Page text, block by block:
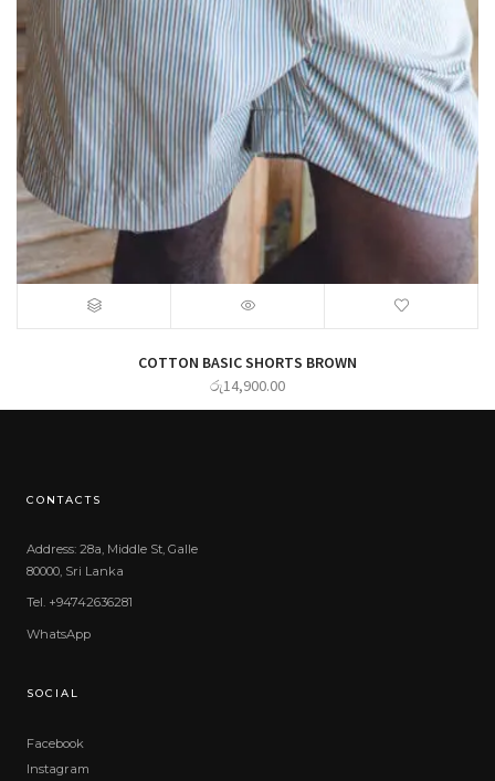
COTTON BASIC SHORTS BROWN
රු14,900.00
CONTACTS
Address: 28a, Middle St, Galle
80000, Sri Lanka
Tel. +94742636281
WhatsApp
SOCIAL
Facebook
Instagram